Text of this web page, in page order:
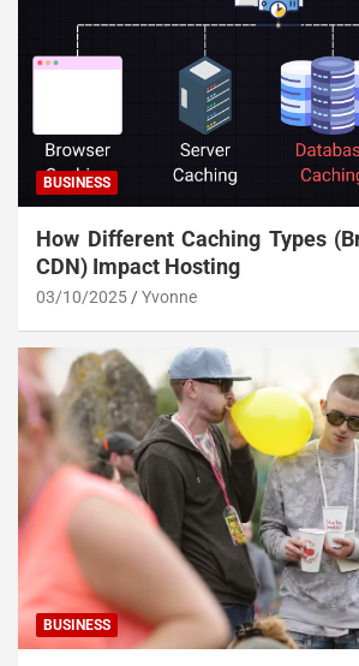
BUSINESS
How Different Caching Types
CDN) Impact Hosting
03/10/2025 Yvonne
BUSINESS